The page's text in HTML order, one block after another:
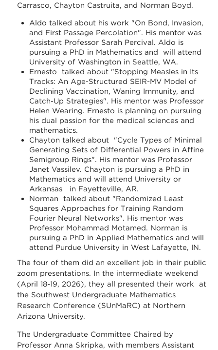
Carrasco, Chayton Castruita, and Norman Boyd.
Aldo talked about his work "On Bond, Invasion,
and First Passage Percolation". His mentor was
Assistant Professor Sarah Percival. Aldo is
pursuing a PhD in Mathematics and will attend
University of Washington in Seattle, WA.
Ernesto talked about "Stopping Measles in Its
Tracks: An Age-Structured SEIR-MV Model of
Declining Vaccination, Waning Immunity, and
Catch-Up Strategies". His mentor was Professor
Helen Wearing. Ernesto is planning on pursuing
his dual passion for the medical sciences and
mathematics.
Chayton talked about "Cycle Types of Minimal
Generating Sets of Differential Powers in Affine
Semigroup Rings". His mentor was Professor
Janet Vassilev. Chayton is pursuing a PhD in
Mathematics and will attend University or
Arkansas in Fayetteville, AR.
Norman talked about "Randomized Least
Squares Approaches for Training Random
Fourier Neural Networks". His mentor was
Professor Mohammad Motamed. Norman is
pursuing a PhD in Applied Mathematics and will
attend Purdue University in West Lafayette, IN.
The four of them did an excellent job in their public
zoom presentations. In the intermediate weekend
(April 18-19, 2026), they all presented their work at
the Southwest Undergraduate Mathematics
Research Conference (SUnMaRC) at Northern
Arizona University.
The Undergraduate Committee Chaired by
Professor Anna Skripka, with members Assistant